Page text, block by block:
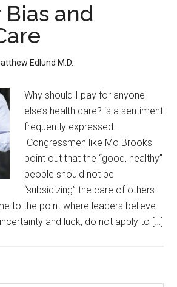
Bias and
Edlund M.D.
Why should I pay for anyone
else’s health care? is a sentiment
frequently expressed.
Congressmen like Mo Brooks
point out that the “good, healthy”
people should not be
“subsidizing” the care of others.
to the point where leaders believe
and luck, do not apply to […]